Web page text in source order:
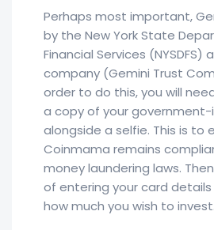
Perhaps most important,
by the New York State
Financial Services (NYSDFS)
company (Gemini Trust
order to do this, you will
a copy of your government-
alongside a selfie. This is to
Coinmama remains
money laundering laws.
of entering your card
how much you wish to invest.